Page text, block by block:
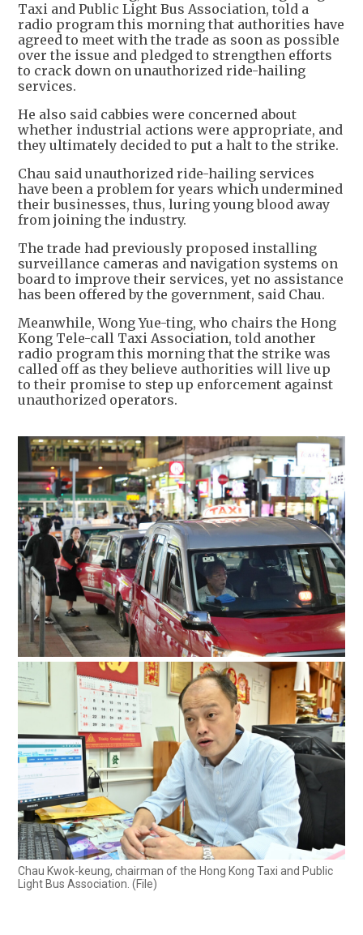
Taxi and Public Light Bus Association, told a
radio program this morning that authorities have
agreed to meet with the trade as soon as possible
over the issue and pledged to strengthen efforts
to crack down on unauthorized ride-hailing
services.
He also said cabbies were concerned about
whether industrial actions were appropriate, and
they ultimately decided to put a halt to the strike.
Chau said unauthorized ride-hailing services
have been a problem for years which undermined
their businesses, thus, luring young blood away
from joining the industry.
The trade had previously proposed installing
surveillance cameras and navigation systems on
board to improve their services, yet no assistance
has been offered by the government, said Chau.
Meanwhile, Wong Yue-ting, who chairs the Hong
Kong Tele-call Taxi Association, told another
radio program this morning that the strike was
called off as they believe authorities will live up
to their promise to step up enforcement against
unauthorized operators.
Chau Kwok-keung, chairman of the Hong Kong Taxi and Public
Light Bus Association. (File)